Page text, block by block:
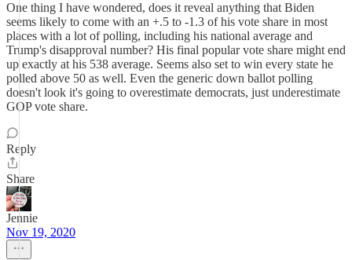
One thing I have wondered, does it reveal anything that Biden
seems likely to come with an +.5 to -1.3 of his vote share in most
places with a lot of polling, including his national average and
Trump's disapproval number? His final popular vote share might end
up exactly at his 538 average. Seems also set to win every state he
polled above 50 as well. Even the generic down ballot polling
doesn't look it's going to overestimate democrats, just underestimate
GOP vote share.
Reply
Share
Jennie
Nov 19, 2020